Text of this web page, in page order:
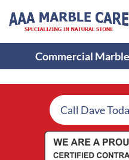
Commercial
Call Dave